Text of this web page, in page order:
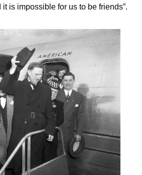
is impossible for us to be friends”.